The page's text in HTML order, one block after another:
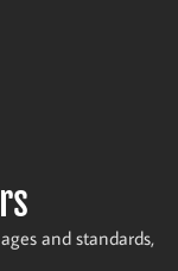
and standards,